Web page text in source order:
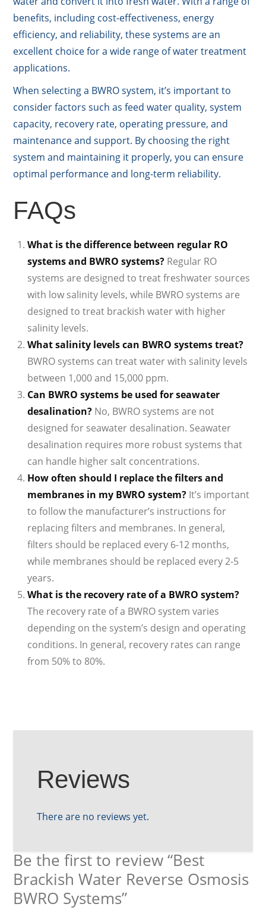
benefits, including cost-effectiveness, energy
efficiency, and reliability, these systems are an
excellent choice for a wide range of water treatment
applications.
When selecting a BWRO system, it’s important to
consider factors such as feed water quality, system
capacity, recovery rate, operating pressure, and
maintenance and support. By choosing the right
system and maintaining it properly, you can ensure
optimal performance and long-term reliability.
FAQs
What is the difference between regular RO
systems and BWRO systems? Regular RO
systems are designed to treat freshwater sources
with low salinity levels, while BWRO systems are
designed to treat brackish water with higher
salinity levels.
What salinity levels can BWRO systems treat?
BWRO systems can treat water with salinity levels
between 1,000 and 15,000 ppm.
Can BWRO systems be used for seawater
desalination? No, BWRO systems are not
designed for seawater desalination. Seawater
desalination requires more robust systems that
can handle higher salt concentrations.
How often should I replace the filters and
membranes in my BWRO system? It’s important
to follow the manufacturer’s instructions for
replacing filters and membranes. In general,
filters should be replaced every 6-12 months,
while membranes should be replaced every 2-5
years.
What is the recovery rate of a BWRO system?
The recovery rate of a BWRO system varies
depending on the system’s design and operating
conditions. In general, recovery rates can range
from 50% to 80%.
Reviews
There are no reviews yet.
Be the first to review “Best
Brackish Water Reverse Osmosis
BWRO Systems”